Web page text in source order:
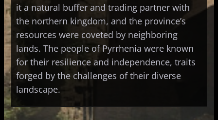
it a natural buffer and trading partner with
the northern kingdom, and the province’s
resources were coveted by neighboring
lands. The people of Pyrrhenia were known
for their resilience and independence, traits
forged by the challenges of their diverse
landscape.